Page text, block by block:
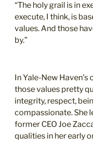
“The holy grail is in
execute, I think, is
values. And those
by.”
In Yale-New
those values pretty
integrity, respect,
compassionate. She
former CEO Joe
qualities in her early